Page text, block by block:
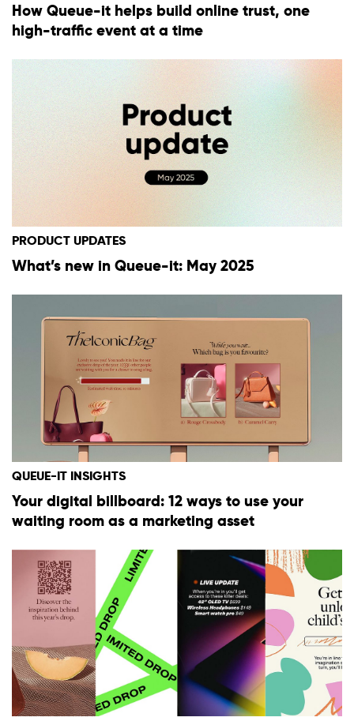
How Queue-it helps build online trust, one
high-traffic event at a time
PRODUCT UPDATES
What’s new in Queue-it: May 2025
QUEUE-IT INSIGHTS
Your digital billboard: 12 ways to use your
waiting room as a marketing asset